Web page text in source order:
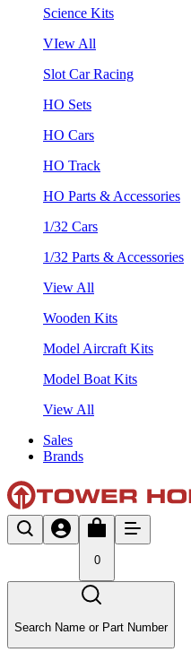
Science Kits
VIew All
Slot Car Racing
HO Sets
HO Cars
HO Track
HO Parts & Accessories
1/32 Cars
1/32 Parts & Accessories
View All
Wooden Kits
Model Aircraft Kits
Model Boat Kits
View All
Sales
Brands
0
Search Name or Part Number